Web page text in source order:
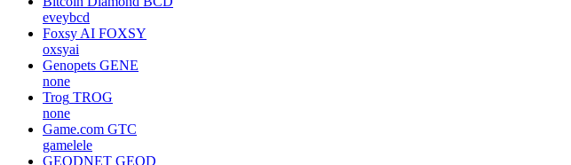
eveybcd
Foxsy AI FOXSY
oxsyai
Genopets GENE
none
Trog TROG
none
Game.com GTC
gamelele
GEODNET GEOD